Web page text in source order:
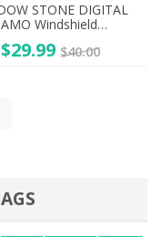
STONE DIGITAL
Windshield…
$29.99 $40.00